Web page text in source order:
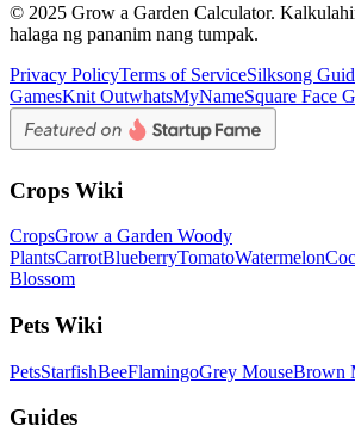
© 2025 Grow a Garden Calculator.
halaga ng pananim nang tumpak.
Privacy PolicyTerms of ServiceSilksong
GamesKnit OutwhatsMyNameSquare Face
Crops Wiki
CropsGrow a Garden Woody
PlantsCarrotBlueberryTomatoWatermelon
Blossom
Pets Wiki
PetsStarfishBeeFlamingoGrey MouseBrown
Guides